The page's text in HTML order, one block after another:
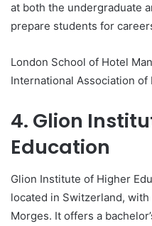
at both the undergraduate
prepare students for
London School of Hotel
International Association of
4. Glion
Education
Glion Institute of Higher
located in Switzerland,
Morges. It offers a